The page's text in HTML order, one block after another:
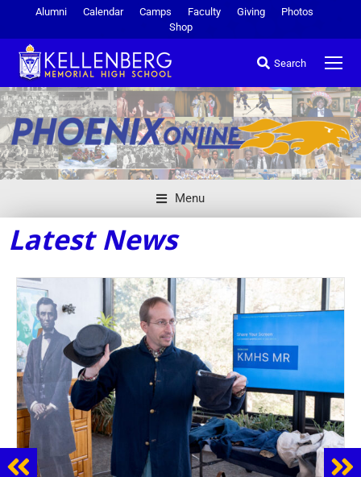
Alumni Calendar Camps Faculty Giving
Photos
Shop
Search
Menu
Latest News